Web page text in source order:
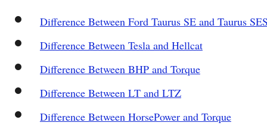
Difference Between Ford Taurus SE and Taurus
Difference Between Tesla and Hellcat
Difference Between BHP and Torque
Difference Between LT and LTZ
Difference Between HorsePower and Torque